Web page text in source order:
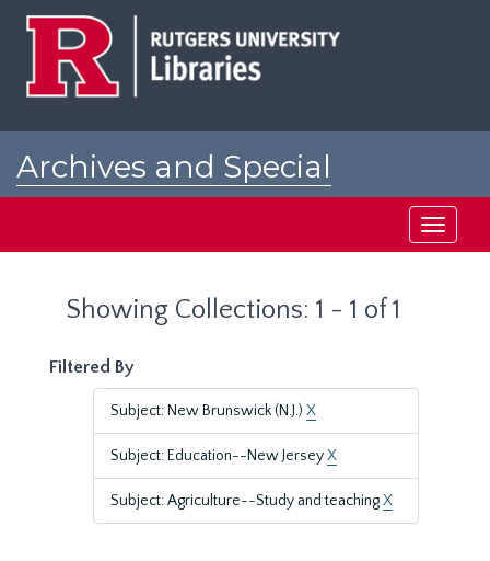
Archives and Special
Toggle
Showing Collections: 1 - 1 of 1
Filtered By
Subject: New Brunswick (N.J.) X
Subject: Education--New JerseyX
Subject: Agriculture--Study and teachingX